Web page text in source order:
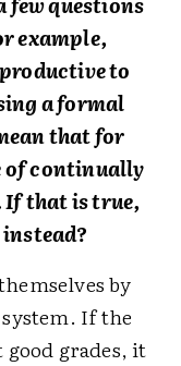
example,
to
a formal
that for
of continually
If that is true,
by
If the
grades, it